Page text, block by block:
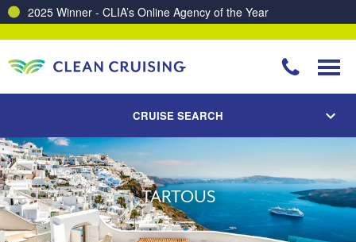
2025 Winner - CLIA’s Online Agency of the Year
CRUISE SEARCH
TARTOUS